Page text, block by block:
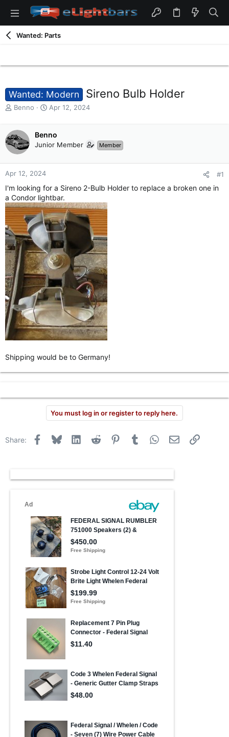
Wanted: Parts
Wanted: Modern Sireno Bulb Holder
T
e
a
d
s
t
r
t
e
r
Benno
S
r
t
a
Apr 12, 2024
Benno
Junior Member Member
Apr 12, 2024 #1
I'm looking for a Sireno 2-Bulb Holder to replace a broken one in
a Condor lightbar.
Shipping would be to Germany!
You must log in or register to reply here.
Share: Facebook
Bluesky LinkedInReddit PinterestTumblr WhatsApp
Email Link